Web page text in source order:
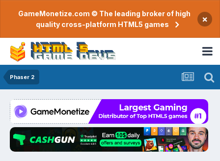
GameMonetize.com © The leading broker of high
quality cross-platform HTML5 games
×
Phaser 2